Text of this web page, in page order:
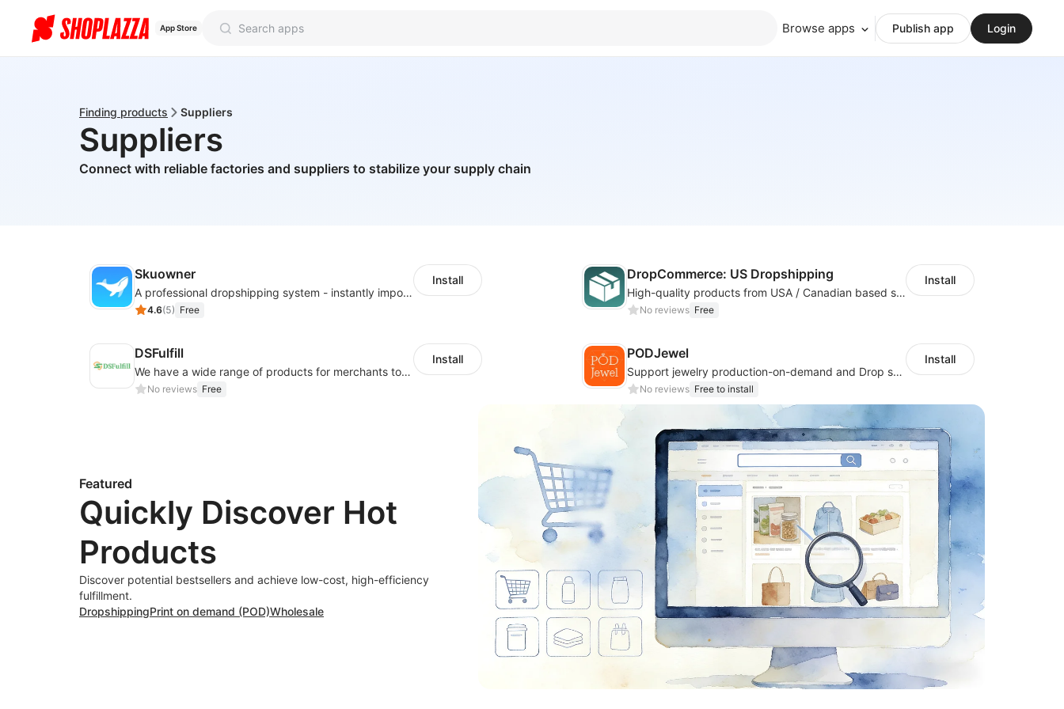
App Store Browse apps Publish app Login
Finding products Suppliers
Suppliers
Connect with reliable factories and suppliers to stabilize your supply chain
Skuowner
A professional dropshipping system - instantly import products from AliExpress
4.6(5) Free
Install DropCommerce: US Dropshipping
High-quality products from USA / Canadian based suppliers
No reviews Free
Install
DSFulfill
We have a wide range of products for merchants to choose from. Merchants select
No reviews Free
Install PODJewel
Support jewelry production-on-demand and Drop shipping
No reviews Free to install
Install
Featured
Quickly Discover Hot
Products
Discover potential bestsellers and achieve low-cost, high-efficiency
fulfillment.
DropshippingPrint on demand (POD)Wholesale